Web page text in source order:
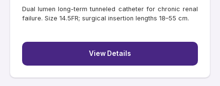
Dual lumen long-term tunneled catheter for chronic renal
failure. Size 14.5FR; surgical insertion lengths 18–55 cm.
View Details